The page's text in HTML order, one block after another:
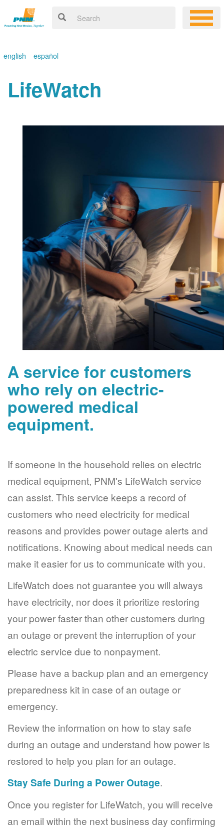
english español
LifeWatch
A service for customers
who rely on electric-
powered medical
equipment.
If someone in the household relies on electric
medical equipment, PNM's LifeWatch service
can assist. This service keeps a record of
customers who need electricity for medical
reasons and provides power outage alerts and
notifications. Knowing about medical needs can
make it easier for us to communicate with you.
LifeWatch does not guarantee you will always
have electricity, nor does it prioritize restoring
your power faster than other customers during
an outage or prevent the interruption of your
electric service due to nonpayment.
Please have a backup plan and an emergency
preparedness kit in case of an outage or
emergency.
Review the information on how to stay safe
during an outage and understand how power is
restored to help you plan for an outage.
Stay Safe During a Power Outage.
Once you register for LifeWatch, you will receive
an email within the next business day confirming